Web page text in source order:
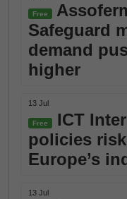
Free
Safeguard
demand
higher
13 Jul
Free
ICT
policies
Europe’s
13 Jul